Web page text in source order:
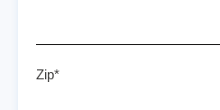
Zip*